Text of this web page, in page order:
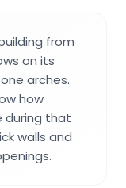
from
on its
arches.
how
during that
walls and